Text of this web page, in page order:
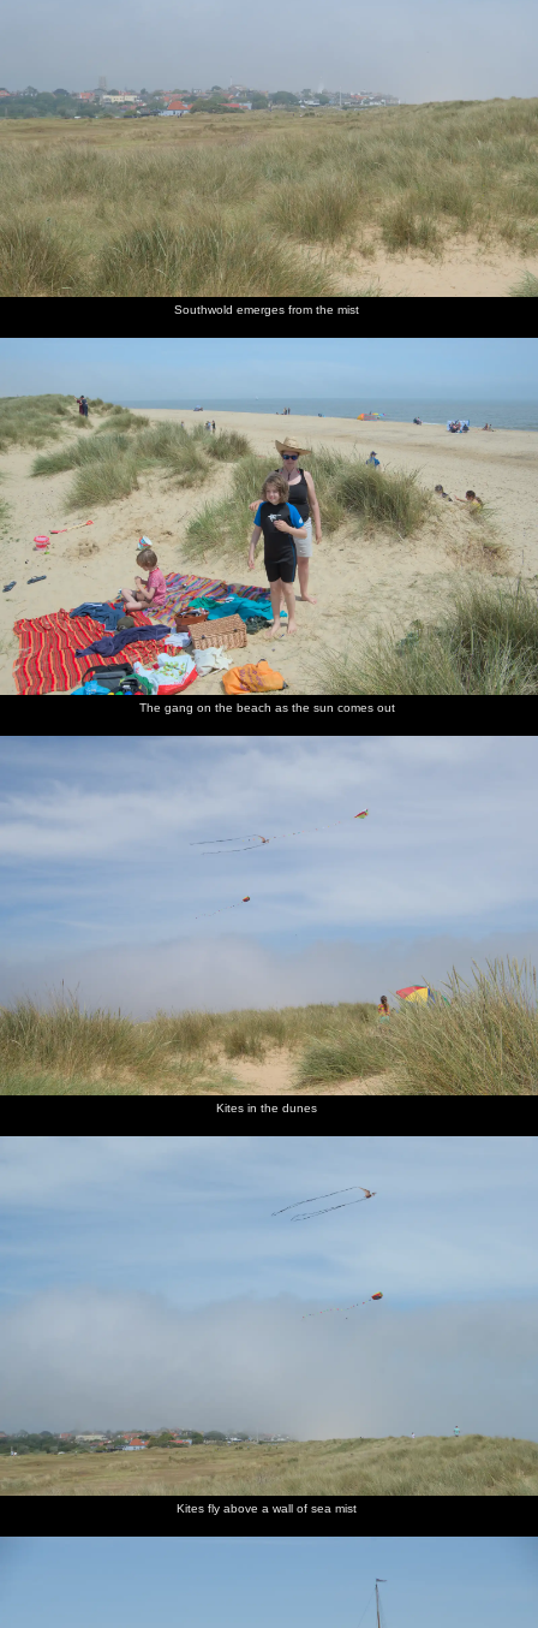
Southwold emerges from the mist
The gang on the beach as the sun comes out
Kites in the dunes
Kites fly above a wall of sea mist